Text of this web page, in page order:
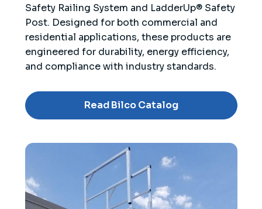
Safety Railing System and LadderUp® Safety
Post. Designed for both commercial and
residential applications, these products are
engineered for durability, energy efficiency,
and compliance with industry standards.
Read Bilco Catalog